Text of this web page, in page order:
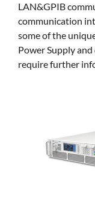
LAN&GPIB
communication
some of the
Power Supply
require further